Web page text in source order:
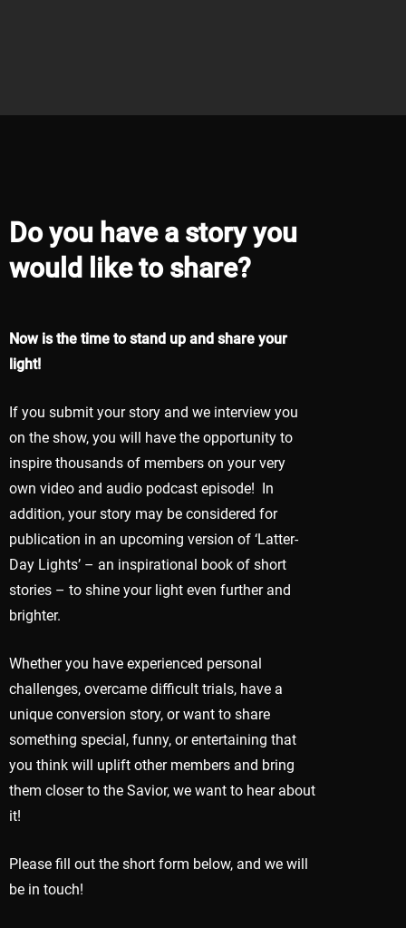
Do you have a story you
would like to share?
Now is the time to stand up and share your
light!
If you submit your story and we interview you
on the show, you will have the opportunity to
inspire thousands of members on your very
own video and audio podcast episode! In
addition, your story may be considered for
publication in an upcoming version of ‘Latter-
Day Lights’ – an inspirational book of short
stories – to shine your light even further and
brighter.
Whether you have experienced personal
challenges, overcame difficult trials, have a
unique conversion story, or want to share
something special, funny, or entertaining that
you think will uplift other members and bring
them closer to the Savior, we want to hear about
it!
Please fill out the short form below, and we will
be in touch!